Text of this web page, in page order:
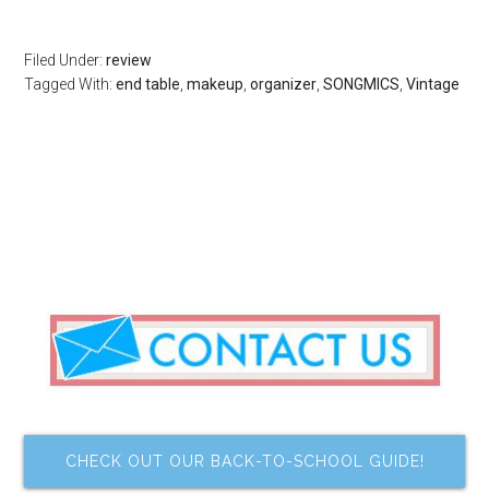
Filed Under:review
Tagged With:end table ,makeup ,organizer ,SONGMICS ,Vintage
CHECK OUT OUR BACK-TO-SCHOOL GUIDE!